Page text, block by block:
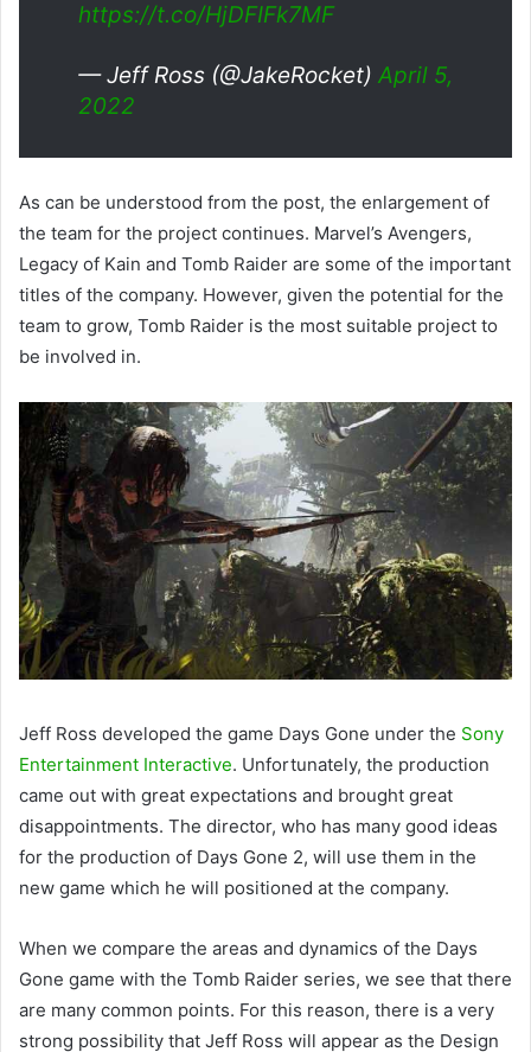
https://t.co/HjDFIFk7MF
— Jeff Ross (@JakeRocket) April 5,
2022
As can be understood from the post, the enlargement of
the team for the project continues. Marvel’s Avengers,
Legacy of Kain and Tomb Raider are some of the important
titles of the company. However, given the potential for the
team to grow, Tomb Raider is the most suitable project to
be involved in.
Jeff Ross developed the game Days Gone under the Sony
Entertainment Interactive. Unfortunately, the production
came out with great expectations and brought great
disappointments. The director, who has many good ideas
for the production of Days Gone 2, will use them in the
new game which he will positioned at the company.
When we compare the areas and dynamics of the Days
Gone game with the Tomb Raider series, we see that there
are many common points. For this reason, there is a very
strong possibility that Jeff Ross will appear as the Design